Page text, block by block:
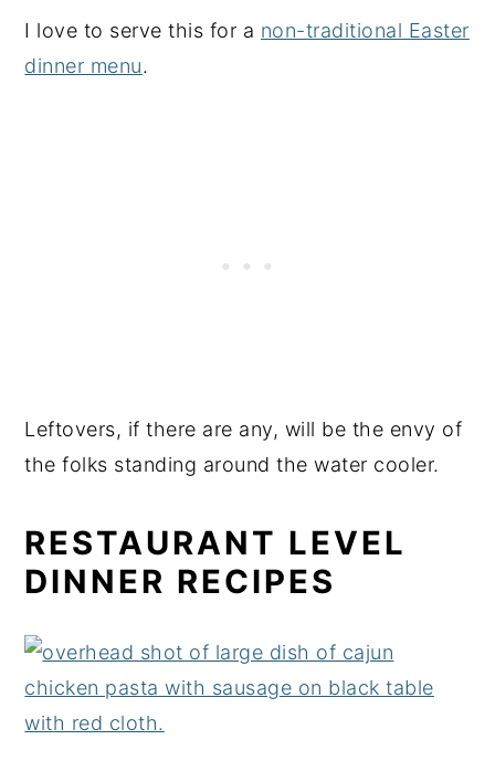
I love to serve this for a non-traditional Easter
dinner menu.
Leftovers, if there are any, will be the envy of
the folks standing around the water cooler.
RESTAURANT LEVEL
DINNER RECIPES